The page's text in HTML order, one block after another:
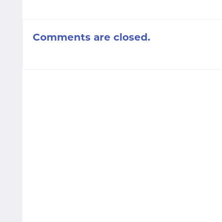
Comments are closed.